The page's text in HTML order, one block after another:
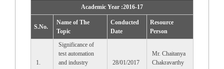
Academic Year :2016-17
S.No.
Name of The
Topic
Conducted
Date
Resource
Person
1.
Significance of
test automation
and industry
28/01/2017
Mr. Chaitanya
Chakravarthy